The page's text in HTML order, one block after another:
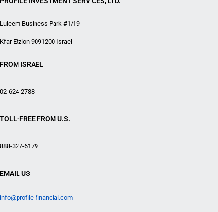
Luleem Business Park #1/19
Kfar Etzion 9091200 Israel
FROM ISRAEL
02-624-2788
TOLL-FREE FROM U.S.
888-327-6179
EMAIL US
info@profile-financial.com